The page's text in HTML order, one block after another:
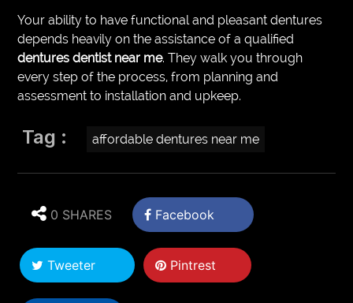
Your ability to have functional and pleasant dentures
depends heavily on the assistance of a qualified
dentures dentist near me. They walk you through
every step of the process, from planning and
assessment to installation and upkeep.
Tag : affordable dentures near me
0 SHARES Facebook
Tweeter Pintrest